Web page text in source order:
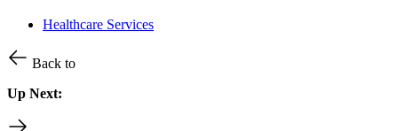
Healthcare Services
Back to
Up Next: